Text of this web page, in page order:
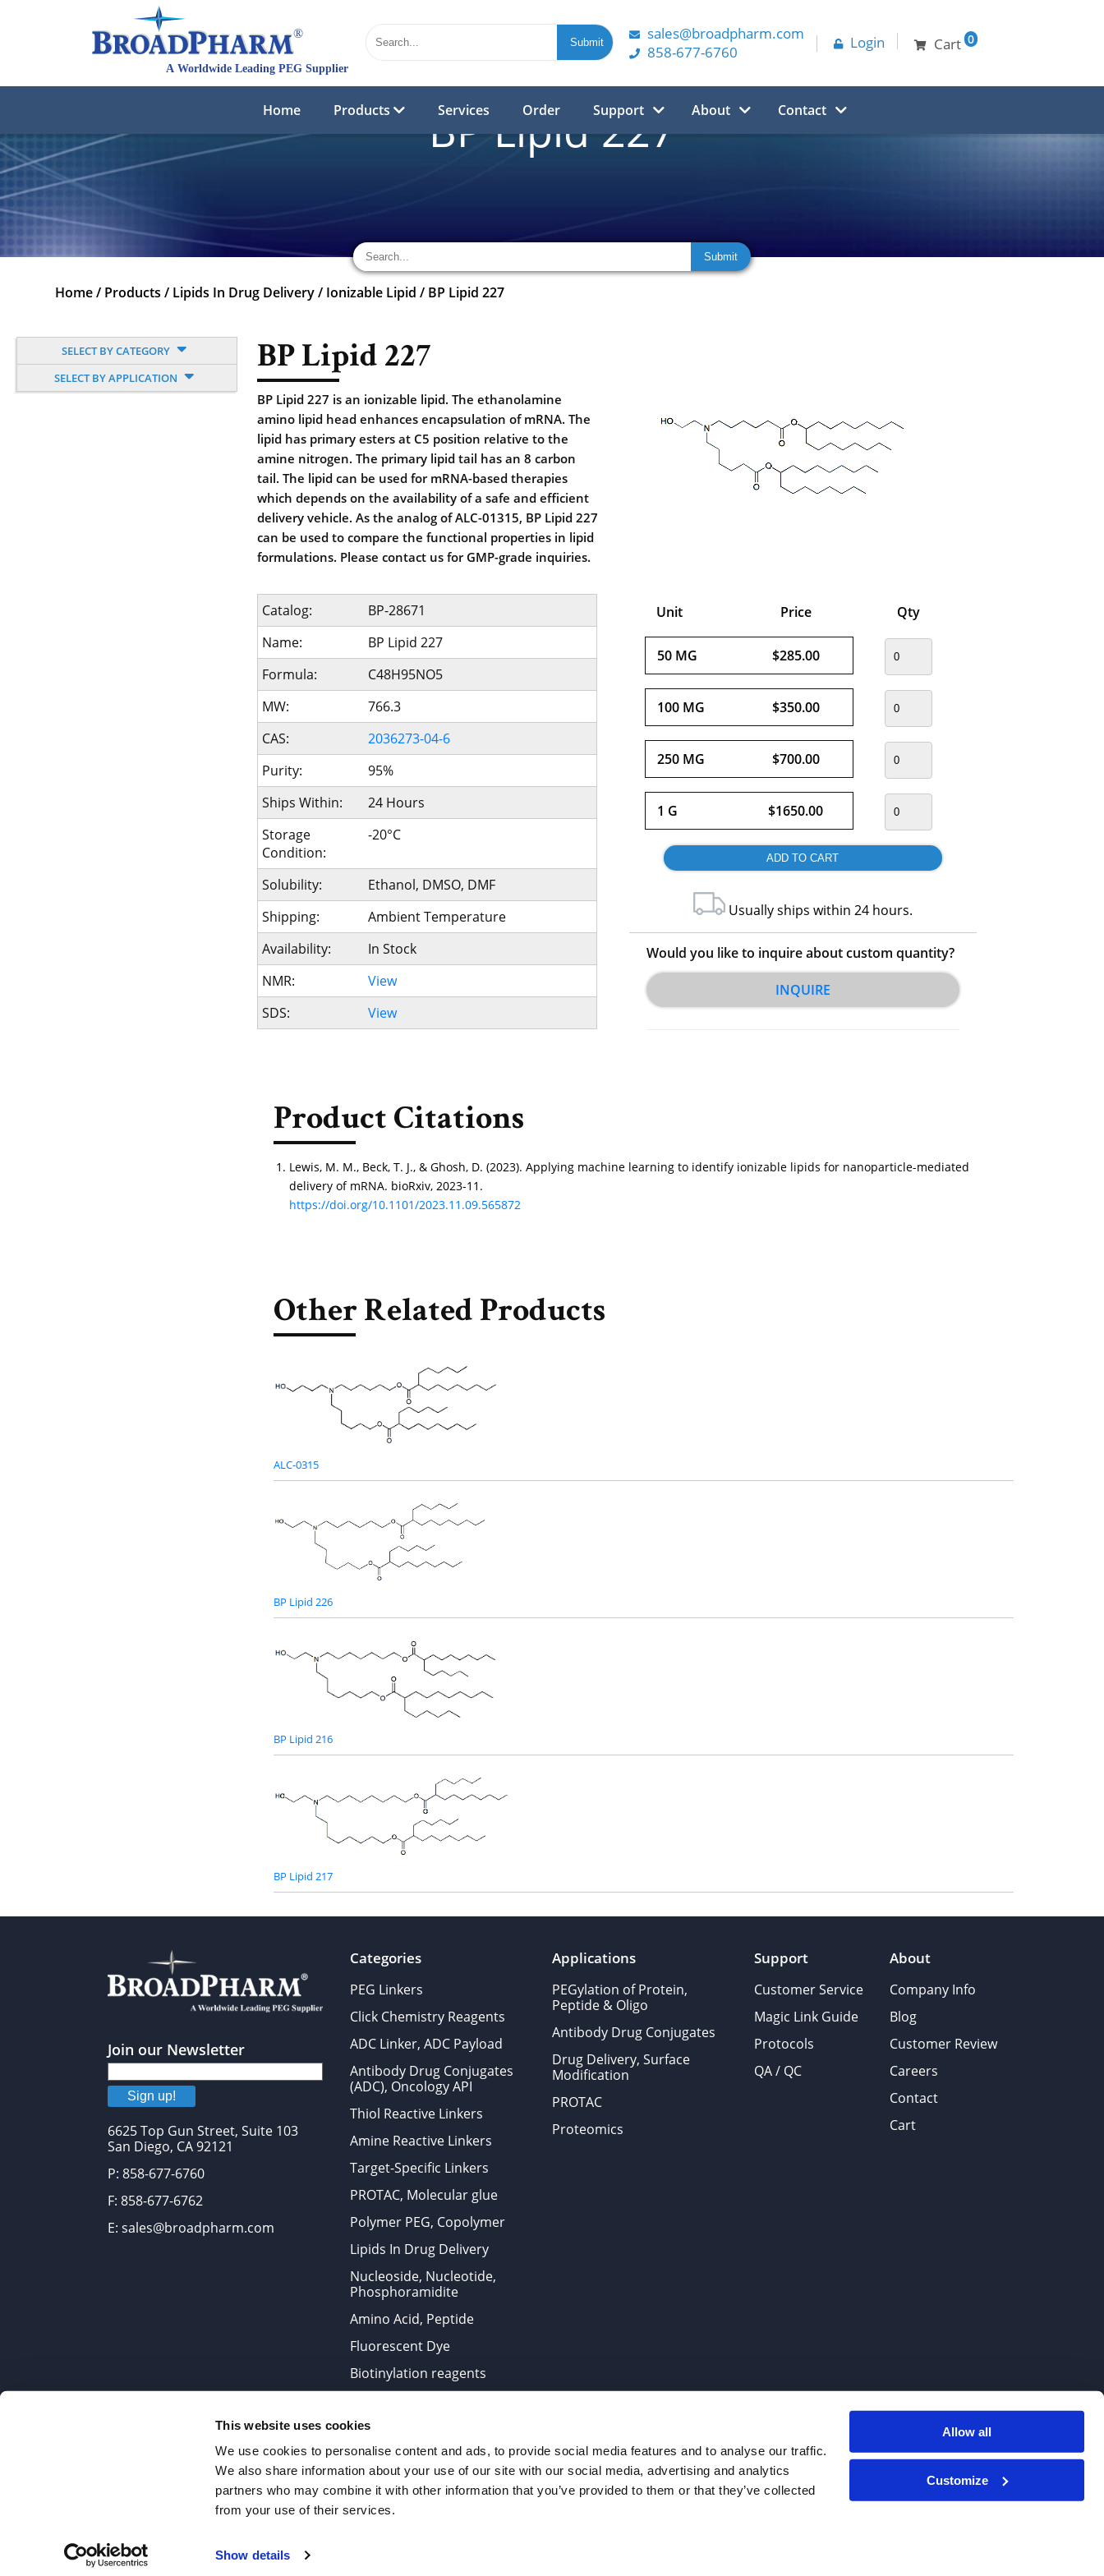
This website uses cookies
We use cookies to personalise content and ads, to provide social media features and to analyse our traffic.
We also share information about your use of our site with our social media, advertising and analytics
partners who may combine it with other information that you’ve provided to them or that they’ve collected
from your use of their services.
Show details
Allow all
Customize
sales@broadpharm.com
858-677-6760
Login Cart 0
Home Products Services Order Support About Contact
BP Lipid 227
Home/ Products / Lipids In Drug Delivery/ Ionizable Lipid / BP Lipid 227
SELECT BY CATEGORY
SELECT BY APPLICATION
BP Lipid 227
BP Lipid 227 is an ionizable lipid. The ethanolamine
amino lipid head enhances encapsulation of mRNA. The
lipid has primary esters at C5 position relative to the
amine nitrogen. The primary lipid tail has an 8 carbon
tail. The lipid can be used for mRNA-based therapies
which depends on the availability of a safe and efficient
delivery vehicle. As the analog of ALC-01315, BP Lipid 227
can be used to compare the functional properties in lipid
formulations. Please contact us for GMP-grade inquiries.
Catalog:
BP-28671
Name:
BP Lipid 227
Formula:
C48H95NO5
MW:
766.3
CAS:
2036273-04-6
Purity:
95%
Ships Within:
24 Hours
Storage
Condition:
-20°C
Solubility:
Ethanol, DMSO, DMF
Shipping:
Ambient Temperature
Availability:
In Stock
NMR:
View
SDS:
View
Unit Price Qty
50 MG $285.00
100 MG $350.00
250 MG $700.00
1 G $1650.00
Usually ships within 24 hours.
Would you like to inquire about custom quantity?
INQUIRE
Product Citations
Lewis, M. M., Beck, T. J., & Ghosh, D. (2023). Applying machine learning to identify ionizable lipids for nanoparticle-mediated
delivery of mRNA. bioRxiv, 2023-11.
https://doi.org/10.1101/2023.11.09.565872
Other Related Products
ALC-0315
BP Lipid 226
BP Lipid 216
BP Lipid 217
Join our Newsletter
Sign up!
6625 Top Gun Street, Suite 103
San Diego, CA 92121
P: 858-677-6760
F: 858-677-6762
E: sales@broadpharm.com
Categories
PEG Linkers
Click Chemistry Reagents
ADC Linker, ADC Payload
Antibody Drug Conjugates
(ADC), Oncology API
Thiol Reactive Linkers
Amine Reactive Linkers
Target-Specific Linkers
PROTAC, Molecular glue
Polymer PEG, Copolymer
Lipids In Drug Delivery
Nucleoside, Nucleotide,
Phosphoramidite
Amino Acid, Peptide
Fluorescent Dye
Biotinylation reagents
Applications
PEGylation of Protein,
Peptide & Oligo
Antibody Drug Conjugates
Drug Delivery, Surface
Modification
PROTAC
Proteomics
Support
Customer Service
Magic Link Guide
Protocols
QA / QC
About
Company Info
Blog
Customer Review
Careers
Contact
Cart
Products are chemical reagents for research use only and are not intended for human use. We do not sell to patients.
2022 © Copyrights BroadPharm. All Rights Reserved.